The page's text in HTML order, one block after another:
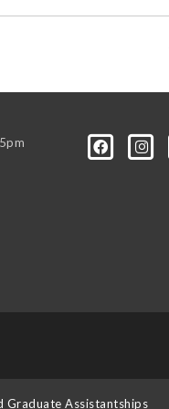
Graduate Assistantships